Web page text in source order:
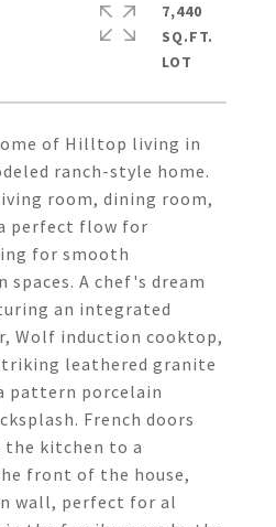
of Hilltop living in
ranch-style home.
room, dining room,
perfect flow for
for smooth
A chef's dream
an integrated
Wolf induction cooktop,
leathered granite
pattern porcelain
French doors
the kitchen to a
front of the house,
wall, perfect for al
7,440
SQ.FT.